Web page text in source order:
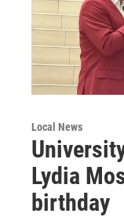
Local News
Lydia
birthday